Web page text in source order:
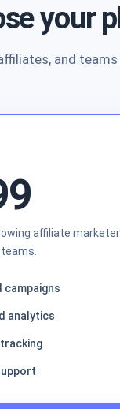
your
and
affiliate
campaigns
analytics
tracking